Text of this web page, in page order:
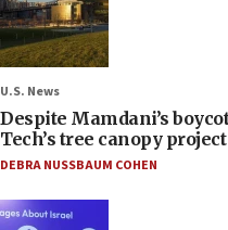
U.S. News
Despite Mamdani’s
Tech’s tree canopy
DEBRA NUSSBAUM COHEN